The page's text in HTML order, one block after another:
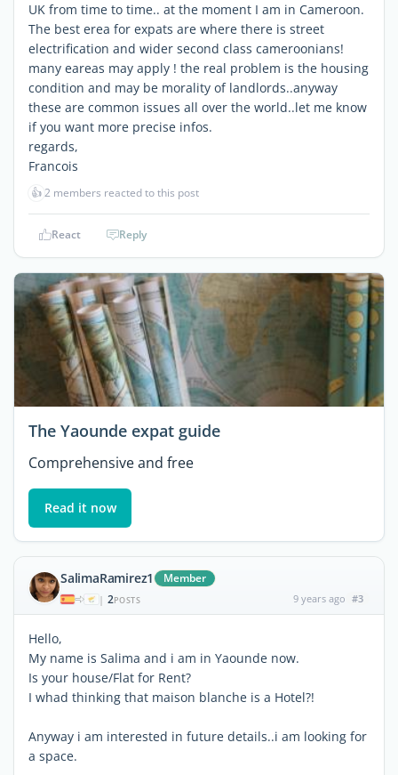
UK from time to time.. at the moment I am in Cameroon.
The best erea for expats are where there is street
electrification and wider second class cameroonians!
many eareas may apply ! the real problem is the housing
condition and may be morality of landlords..anyway
these are common issues all over the world..let me know
if you want more precise infos.
regards,
Francois
👍2 members reacted to this post
React Reply
The Yaounde expat guide
Comprehensive and free
Read it now
SalimaRamirez1 Member
| 2POSTS 9 years ago #3
Hello,
My name is Salima and i am in Yaounde now.
Is your house/Flat for Rent?
I whad thinking that maison blanche is a Hotel?!
Anyway i am interested in future details..i am looking for
a space.